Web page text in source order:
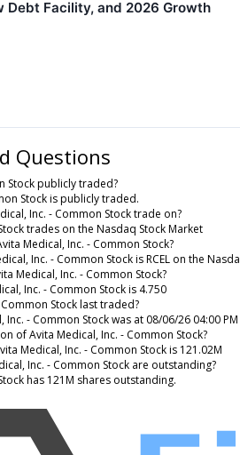
Debt Facility, and 2026 Growth
Questions
Stock publicly traded?
Stock is publicly traded.
Inc. - Common Stock trade on?
trades on the Nasdaq Stock Market
Medical, Inc. - Common Stock?
Inc. - Common Stock is RCEL on the
Medical, Inc. - Common Stock?
Inc. - Common Stock is 4.750
Stock last traded?
- Common Stock was at 08/06/26 04:00 PM
of Avita Medical, Inc. - Common Stock?
Medical, Inc. - Common Stock is 121.02M
Inc. - Common Stock are outstanding?
has 121M shares outstanding.